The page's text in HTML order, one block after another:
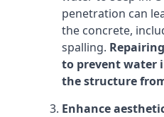
penetration can
the concrete,
spalling.
to prevent water
the structure
Enhance